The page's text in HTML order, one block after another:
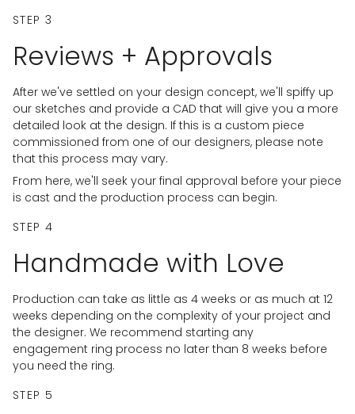
STEP 3
Reviews + Approvals
After we've settled on your design concept, we'll spiffy up
our sketches and provide a CAD that will give you a more
detailed look at the design. If this is a custom piece
commissioned from one of our designers, please note
that this process may vary.
From here, we'll seek your final approval before your piece
is cast and the production process can begin.
STEP 4
Handmade with Love
Production can take as little as 4 weeks or as much at 12
weeks depending on the complexity of your project and
the designer. We recommend starting any
engagement ring process no later than 8 weeks before
you need the ring.
STEP 5